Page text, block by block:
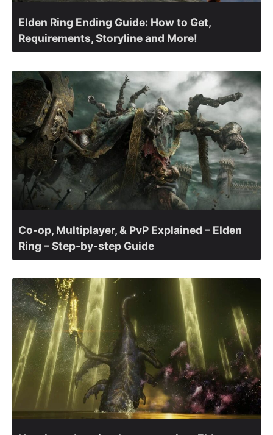
Elden Ring Ending Guide: How to Get,
Requirements, Storyline and More!
Co-op, Multiplayer, & PvP Explained – Elden
Ring – Step-by-step Guide